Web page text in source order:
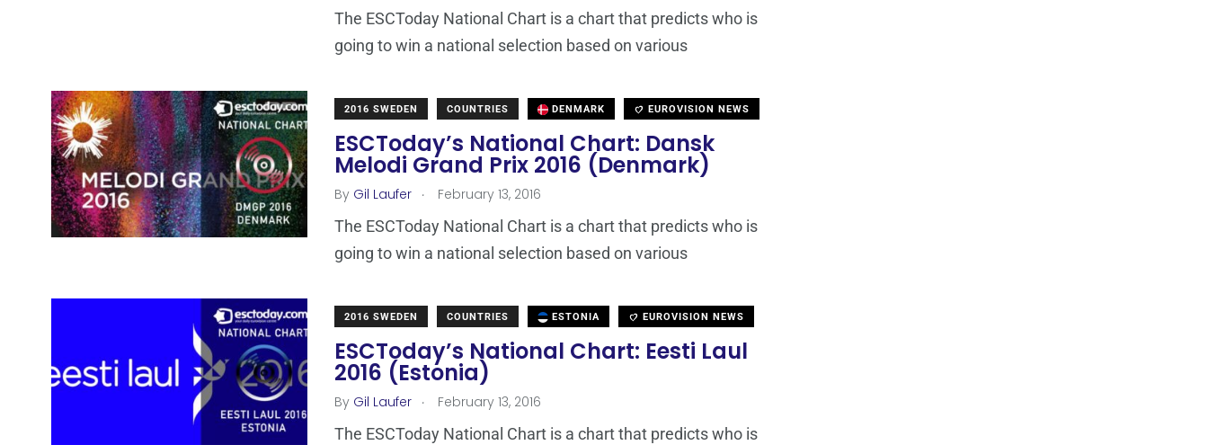
The ESCToday National Chart is a chart that predicts who is
going to win a national selection based on various
2016 SWEDEN COUNTRIES DENMARK EUROVISION NEWS
ESCToday’s National Chart: Dansk
Melodi Grand Prix 2016 (Denmark)
By Gil Laufer . February 13, 2016
The ESCToday National Chart is a chart that predicts who is
going to win a national selection based on various
2016 SWEDEN COUNTRIES ESTONIA EUROVISION NEWS
ESCToday’s National Chart: Eesti Laul
2016 (Estonia)
By Gil Laufer . February 13, 2016
The ESCToday National Chart is a chart that predicts who is